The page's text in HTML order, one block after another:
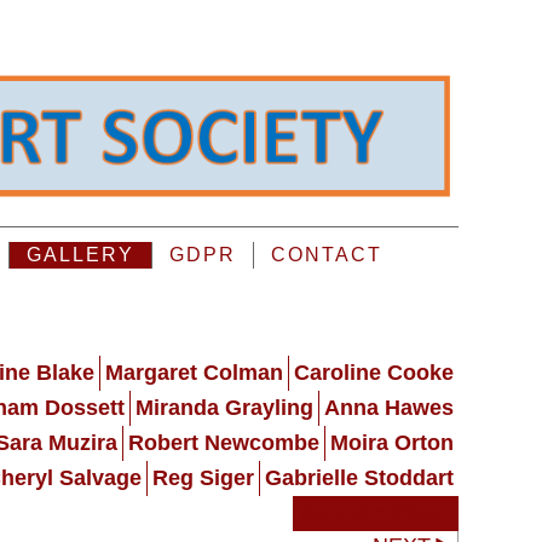
GALLERY GDPR CONTACT
Blake Margaret Colman Caroline Cooke
Dossett Miranda Grayling Anna Hawes
Muzira Robert Newcombe Moira Orton
Salvage Reg Siger Gabrielle Stoddart